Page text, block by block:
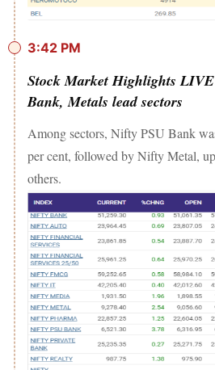
3:42 PM
Stock Market Highlights
Bank, Metals lead sectors
Among sectors, Nifty PSU Bank
per cent, followed by Nifty Metal,
others.